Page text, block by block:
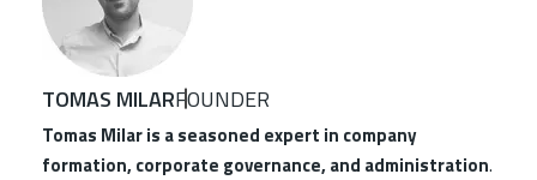
TOMAS MILARFOUNDER
Tomas Milar is a seasoned expert in company
formation, corporate governance, and administration.